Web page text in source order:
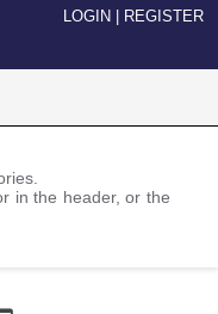
LOGIN REGISTER
in the header, or the